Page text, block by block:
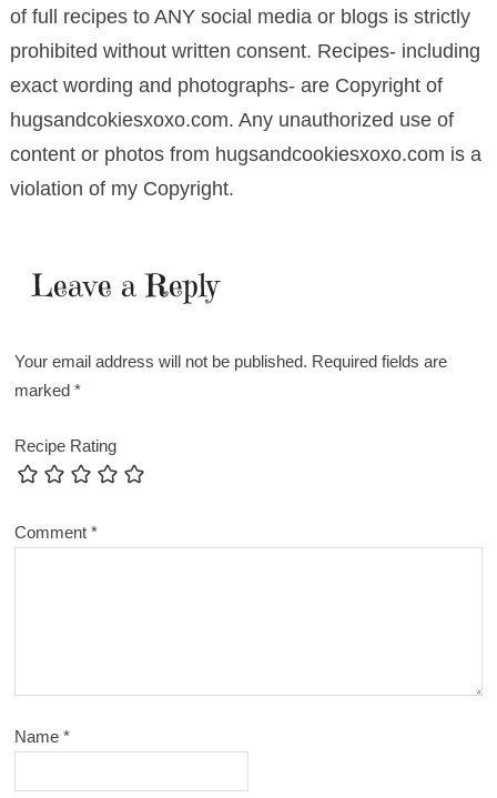
of full recipes to ANY social media or blogs is strictly
prohibited without written consent. Recipes- including
exact wording and photographs- are Copyright of
hugsandcokiesxoxo.com. Any unauthorized use of
content or photos from hugsandcookiesxoxo.com is a
violation of my Copyright.
Leave a Reply
Your email address will not be published. Required fields are
marked*
Recipe Rating
Comment*
Name*